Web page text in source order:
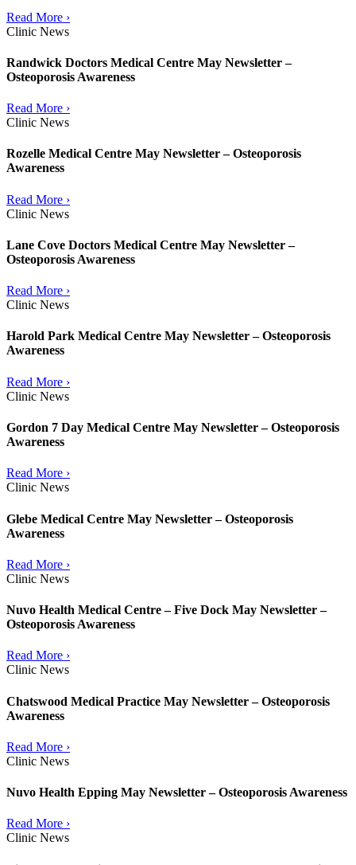
Read More ›
Clinic News
Randwick Doctors Medical Centre May Newsletter –
Osteoporosis Awareness
Read More ›
Clinic News
Rozelle Medical Centre May Newsletter – Osteoporosis
Awareness
Read More ›
Clinic News
Lane Cove Doctors Medical Centre May Newsletter –
Osteoporosis Awareness
Read More ›
Clinic News
Harold Park Medical Centre May Newsletter – Osteoporosis
Awareness
Read More ›
Clinic News
Gordon 7 Day Medical Centre May Newsletter – Osteoporosis
Awareness
Read More ›
Clinic News
Glebe Medical Centre May Newsletter – Osteoporosis
Awareness
Read More ›
Clinic News
Nuvo Health Medical Centre – Five Dock May Newsletter –
Osteoporosis Awareness
Read More ›
Clinic News
Chatswood Medical Practice May Newsletter – Osteoporosis
Awareness
Read More ›
Clinic News
Nuvo Health Epping May Newsletter – Osteoporosis Awareness
Read More ›
Clinic News